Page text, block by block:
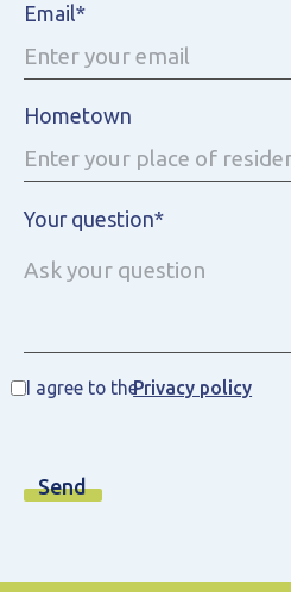
Email*
Hometown
Your question*
I agree to thePrivacy policy